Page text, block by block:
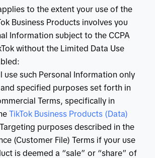
to the extent your use of the
Business Products involves you
Information subject to the CCPA
without the Limited Data Use
such Personal Information only
specified purposes set forth in
Terms, specifically in
TikTok Business Products (Data)
purposes described in the
(Customer File) Terms if your use
is deemed a “sale” or “share” of